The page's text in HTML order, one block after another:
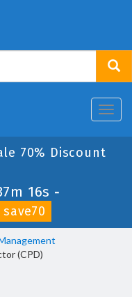
70% Discount
16s -
save70
(CPD)